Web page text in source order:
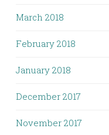
March 2018
February 2018
January 2018
December 2017
November 2017